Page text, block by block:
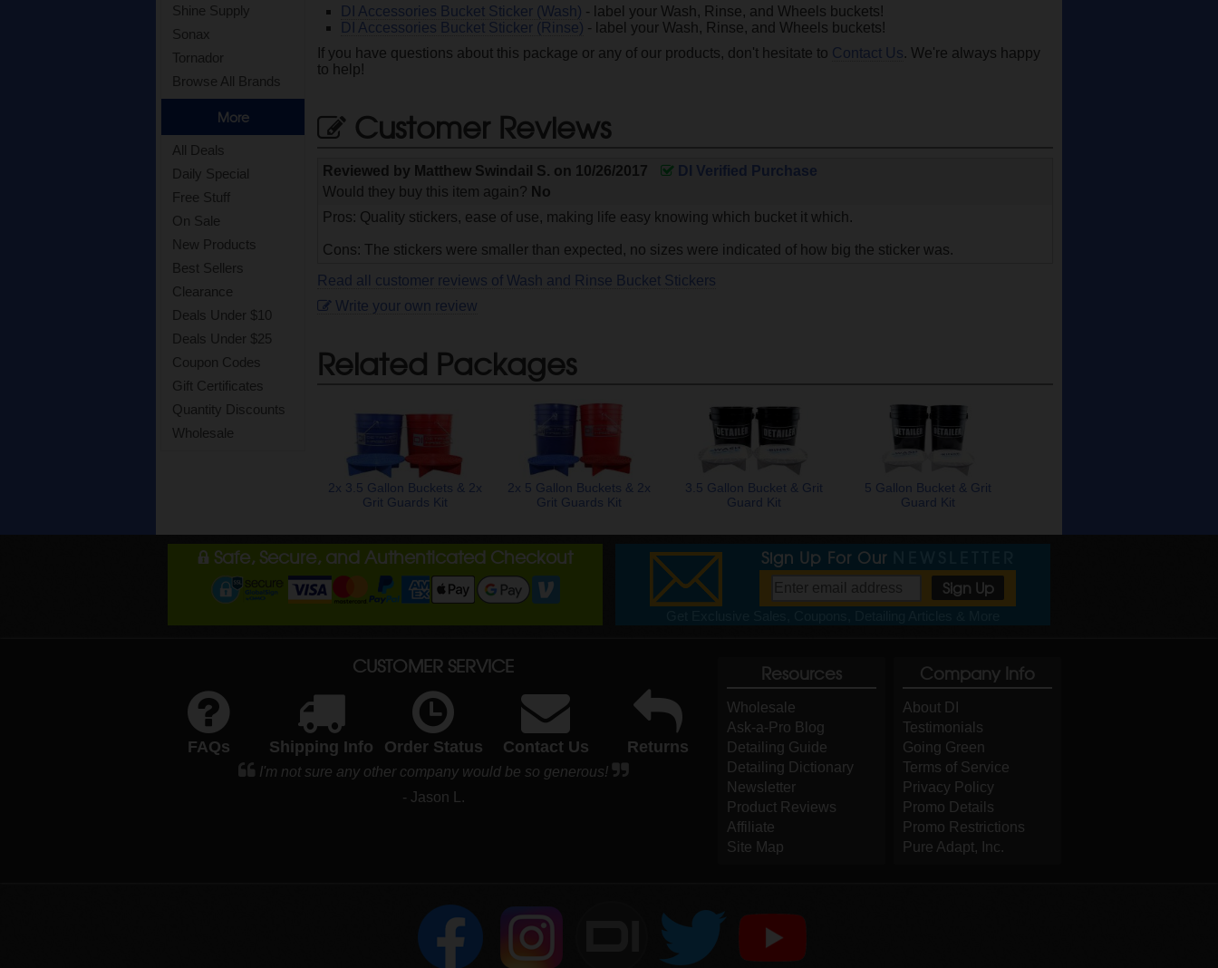
Shine Supply
Sonax
Tornador
Browse All Brands
More
All Deals
Daily Special
Free Stuff
On Sale
New Products
Best Sellers
Clearance
Deals Under $10
Deals Under $25
Coupon Codes
Gift Certificates
Quantity Discounts
Wholesale
DI Accessories Bucket Sticker (Wash) - label your Wash, Rinse, and Wheels buckets!
DI Accessories Bucket Sticker (Rinse) - label your Wash, Rinse, and Wheels buckets!
If you have questions about this package or any of our products, don't hesitate to Contact Us. We're always happy
to help!
Customer Reviews
Reviewed by Matthew Swindail S. on 10/26/2017
DI Verified Purchase
Would they buy this item again? No
Pros: Quality stickers, ease of use, making life easy knowing which bucket it which.
Cons: The stickers were smaller than expected, no sizes were indicated of how big the sticker was.
Read all customer reviews of Wash and Rinse Bucket Stickers
Write your own review
Related Packages
2x 3.5 Gallon Buckets & 2x
Grit Guards Kit
2x 5 Gallon Buckets & 2x
Grit Guards Kit
3.5 Gallon Bucket & Grit
Guard Kit
5 Gallon Bucket & Grit
Guard Kit
Safe, Secure, and Authenticated Checkout Sign Up For Our
CUSTOMER SERVICE
FAQs Shipping Info Order Status Contact Us Returns
I'm not sure any other company would be so generous!
- Jason L.
Resources
Wholesale
Ask-a-Pro Blog
Detailing Guide
Detailing Dictionary
Newsletter
Product Reviews
Affiliate
Site Map
Company Info
About DI
Testimonials
Going Green
Terms of Service
Privacy Policy
Promo Details
Promo Restrictions
Pure Adapt, Inc.